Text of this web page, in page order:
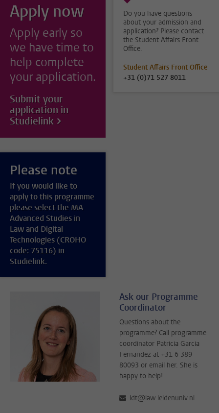
Apply now
Apply early so
we have time to
help complete
your application.
Submit your
application in
Studielink
Do you have questions
about your admission and
application? Please contact
the Student Affairs Front
Office.
Student Affairs Front Office
+31 (0)71 527 8011
Please note
If you would like to
apply to this programme
please select the MA
Advanced Studies in
Law and Digital
Technologies (CROHO
code: 75116) in
Studielink.
Ask our Programme
Coordinator
Questions about the
programme? Call programme
coordinator Patricia Garcia
Fernandez at +31 6 389
80093 or email her. She is
happy to help!
ldt@law.leidenuniv.nl